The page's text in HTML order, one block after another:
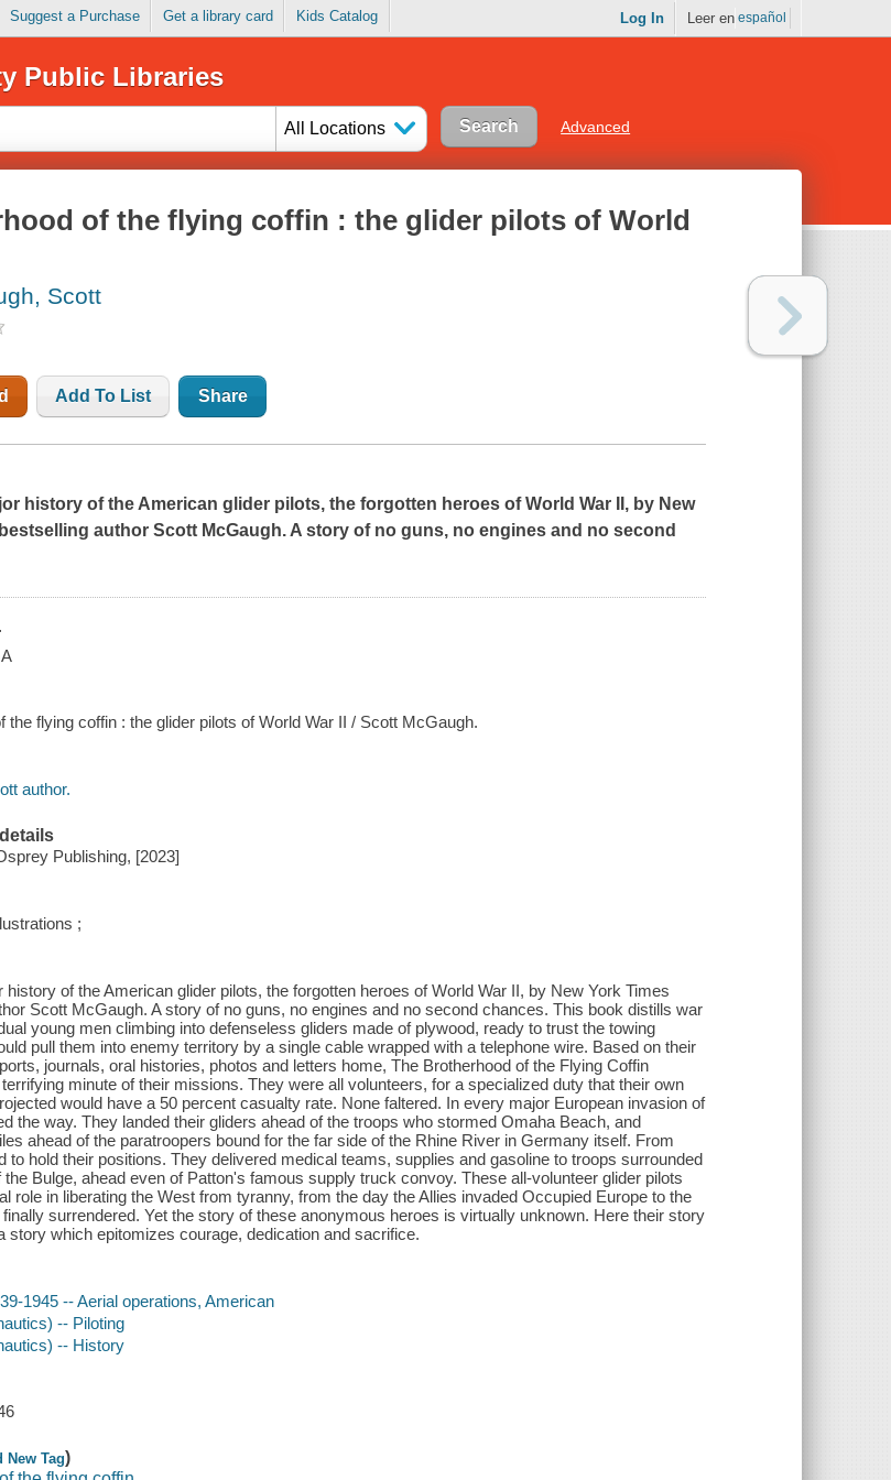
Suggest a Purchase Get a library card Kids Catalog Log In Leer en español
Public Libraries
All Locations Advanced
of the flying coffin : the glider pilots of World
Scott
Add To List Share
history of the American glider pilots, the forgotten heroes of World War II, by New
bestselling author Scott McGaugh. A story of no guns, no engines and no second
the flying coffin : the glider pilots of World War II / Scott McGaugh.
author.
Publishing, [2023]
;
history of the American glider pilots, the forgotten heroes of World War II, by New York Times
Scott McGaugh. A story of no guns, no engines and no second chances. This book distills war
young men climbing into defenseless gliders made of plywood, ready to trust the towing
pull them into enemy territory by a single cable wrapped with a telephone wire. Based on their
journals, oral histories, photos and letters home, The Brotherhood of the Flying Coffin
minute of their missions. They were all volunteers, for a specialized duty that their own
would have a 50 percent casualty rate. None faltered. In every major European invasion of
the way. They landed their gliders ahead of the troops who stormed Omaha Beach, and
ahead of the paratroopers bound for the far side of the Rhine River in Germany itself. From
to hold their positions. They delivered medical teams, supplies and gasoline to troops surrounded
the Bulge, ahead even of Patton's famous supply truck convoy. These all-volunteer glider pilots
role in liberating the West from tyranny, from the day the Allies invaded Occupied Europe to the
surrendered. Yet the story of these anonymous heroes is virtually unknown. Here their story
story which epitomizes courage, dedication and sacrifice.
1945 -- Aerial operations, American
-- Piloting
-- History
New Tag)